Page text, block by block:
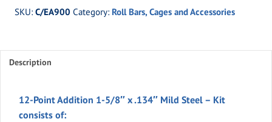
Addition
5/8"
x
SKU: C/EA900 Category: Roll Bars, Cages and Accessories
Description
12-Point Addition 1-5/8″ x .134″ Mild Steel – Kit
consists of: